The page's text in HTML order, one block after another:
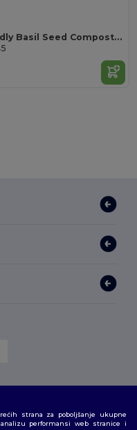
BASIL Eco-Friendly Basil Seed Compost Kit
strana za poboljšanje ukupne
performansi web stranice i